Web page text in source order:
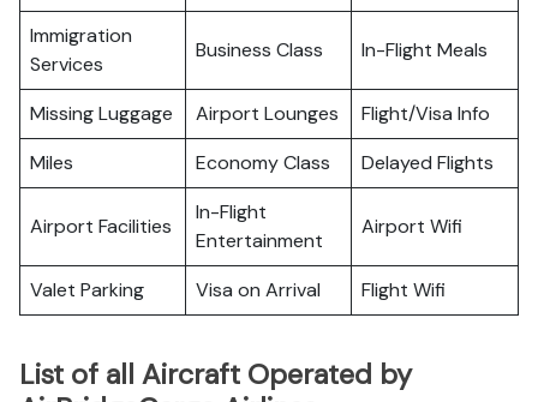
Immigration
Services
Business Class In-Flight Meals
Missing Luggage Airport Lounges
Flight/Visa Info
Miles
Economy Class Delayed Flights
Airport Facilities
In-Flight
Entertainment
Airport Wifi
Valet Parking Visa on Arrival Flight Wifi
List of all Aircraft Operated by